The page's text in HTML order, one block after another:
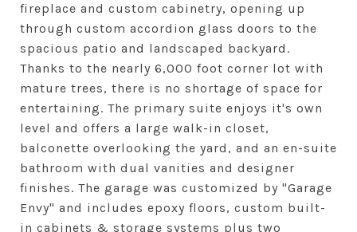
fireplace and custom cabinetry, opening up
through custom accordion glass doors to the
spacious patio and landscaped backyard.
Thanks to the nearly 6,000 foot corner lot with
mature trees, there is no shortage of space for
entertaining. The primary suite enjoys it's own
level and offers a large walk-in closet,
balconette overlooking the yard, and an en-suite
bathroom with dual vanities and designer
finishes. The garage was customized by "Garage
Envy" and includes epoxy floors, custom built-
in cabinets & storage systems plus two